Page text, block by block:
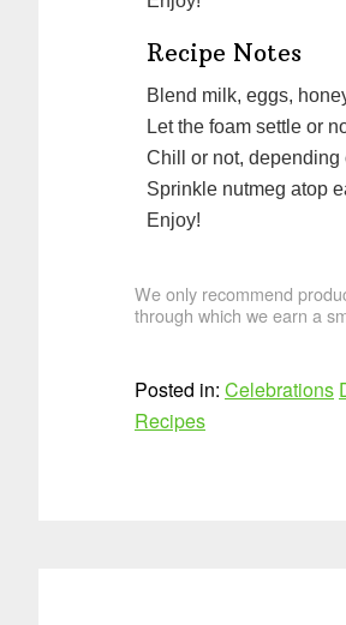
Recipe Notes
Blend milk, eggs,
Let the foam settle or
Chill or not, depending
Sprinkle nutmeg atop
Enjoy!
We only recommend
through which we earn a
Posted in: Celebrations
Recipes